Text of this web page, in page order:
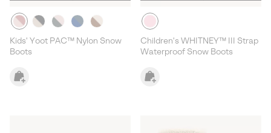
Kids' Yoot PAC™ Nylon Snow
Boots
Children's WHITNEY™ III Strap
Waterproof Snow Boots